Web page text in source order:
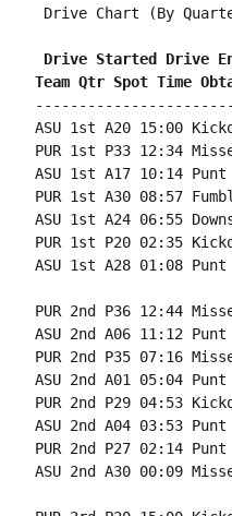
Drive Chart (By
Drive Started Drive
Team Qtr Spot Time
ASU 1st A20 15:00
PUR 1st P33 12:34
ASU 1st A17 10:14
PUR 1st A30 08:57
ASU 1st A24 06:55
PUR 1st P20 02:35
ASU 1st A28 01:08
PUR 2nd P36 12:44
ASU 2nd A06 11:12
PUR 2nd P35 07:16
ASU 2nd A01 05:04
PUR 2nd P29 04:53
ASU 2nd A04 03:53
PUR 2nd P27 02:14
ASU 2nd A30 00:09